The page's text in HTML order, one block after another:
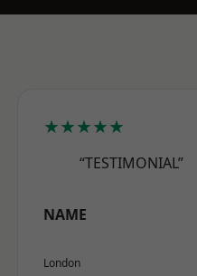
★★★★★
“TESTIMONIAL”
NAME
London